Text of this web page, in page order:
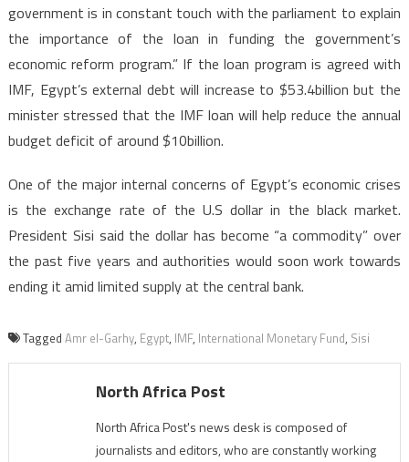
government is in constant touch with the parliament to explain
the importance of the loan in funding the government’s
economic reform program.” If the loan program is agreed with
IMF, Egypt’s external debt will increase to $53.4billion but the
minister stressed that the IMF loan will help reduce the annual
budget deficit of around $10billion.
One of the major internal concerns of Egypt’s economic crises
is the exchange rate of the U.S dollar in the black market.
President Sisi said the dollar has become “a commodity” over
the past five years and authorities would soon work towards
ending it amid limited supply at the central bank.
Tagged Amr el-Garhy, Egypt, IMF, International Monetary Fund, Sisi
North Africa Post
North Africa Post's news desk is composed of
journalists and editors, who are constantly working